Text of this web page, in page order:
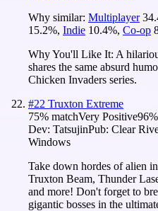
Why similar: Multiplayer
15.2%, Indie 10.4%, Co-op
Why You'll Like It: A
shares the same absurd
Chicken Invaders series.
#22 Truxton Extreme
75% matchVery Positive96
Dev: TatsujinPub: Clear
Windows
Take down hordes of alien
Truxton Beam, Thunder
and more! Don't forget to
gigantic bosses in the